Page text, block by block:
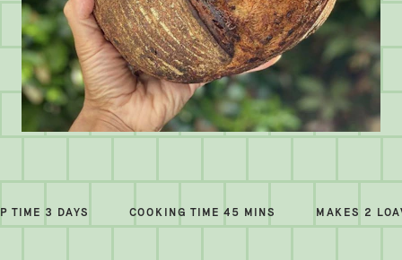
TIME 3 DAYS COOKING TIME 45 MINS MAKES 2